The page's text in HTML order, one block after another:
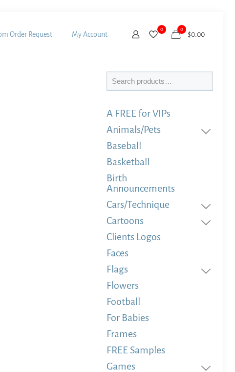
Order Request My Account
0 0
$0.00
Search
A FREE for VIPs
Animals/Pets
Baseball
Basketball
Birth
Announcements
Cars/Technique
Cartoons
Clients Logos
Faces
Flags
Flowers
Football
For Babies
Frames
FREE Samples
Games